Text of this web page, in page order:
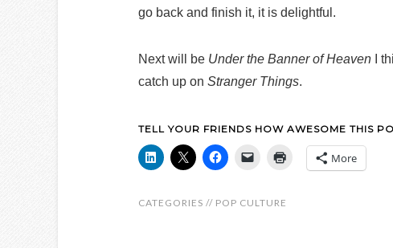
go back and finish it, it is delightful.
Next will be Under the Banner of Heaven I
catch up on Stranger Things.
TELL YOUR FRIENDS HOW AWESOME THIS
More
CATEGORIES // POP CULTURE